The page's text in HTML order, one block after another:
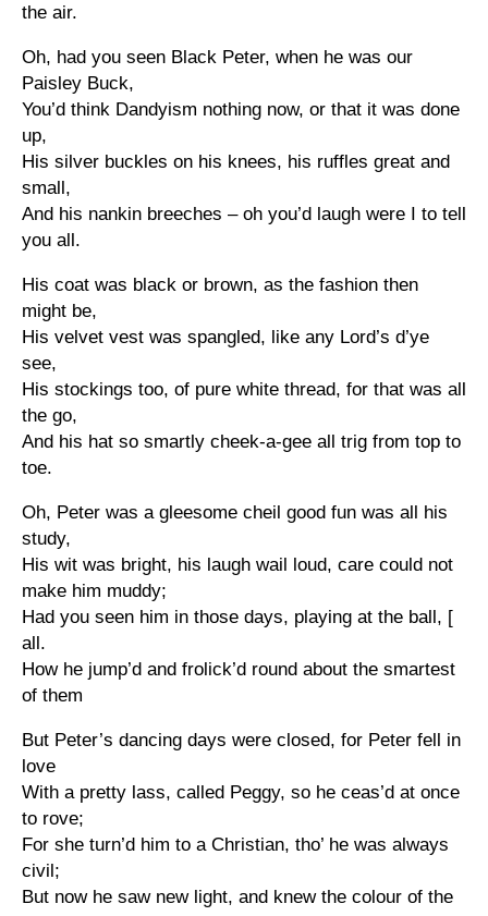
the air.
Oh, had you seen Black Peter, when he was our
Paisley Buck,
You’d think Dandyism nothing now, or that it was done
up,
His silver buckles on his knees, his ruffles great and
small,
And his nankin breeches – oh you’d laugh were I to tell
you all.
His coat was black or brown, as the fashion then
might be,
His velvet vest was spangled, like any Lord’s d’ye
see,
His stockings too, of pure white thread, for that was all
the go,
And his hat so smartly cheek-a-gee all trig from top to
toe.
Oh, Peter was a gleesome cheil good fun was all his
study,
His wit was bright, his laugh wail loud, care could not
make him muddy;
Had you seen him in those days, playing at the ball, [
all.
How he jump’d and frolick’d round about the smartest
of them
But Peter’s dancing days were closed, for Peter fell in
love
With a pretty lass, called Peggy, so he ceas’d at once
to rove;
For she turn’d him to a Christian, tho’ he was always
civil;
But now he saw new light, and knew the colour of the